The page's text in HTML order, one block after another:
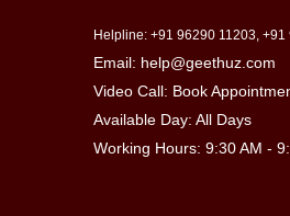
Helpline: +91 96290 11203, +91
Email: help@geethuz.com
Video Call: Book
Available Day: All Days
Working Hours: 9:30 AM -